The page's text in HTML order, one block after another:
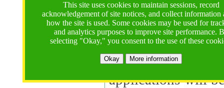
This site uses cookies to maintain sessions, record
acknowledgement of site notices, and collect information
how the site is used. Some cookies may be used for
and analytics purposes to improve site performance.
selecting "Okay," you consent to the use of these
Okay More information
contractors,
contractor
supported by a U.S. National Science Foundation (NSF)
contractor,Lux
applications will